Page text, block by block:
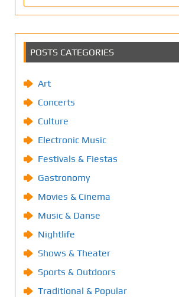
POSTS CATEGORIES
Art
Concerts
Culture
Electronic Music
Festivals & Fiestas
Gastronomy
Movies & Cinema
Music & Danse
Nightlife
Shows & Theater
Sports & Outdoors
Traditional & Popular